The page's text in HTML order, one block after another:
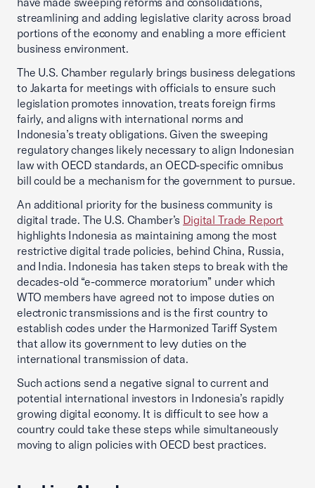
streamlining and adding legislative clarity across broad
portions of the economy and enabling a more efficient
business environment.
The U.S. Chamber regularly brings business delegations
to Jakarta for meetings with officials to ensure such
legislation promotes innovation, treats foreign firms
fairly, and aligns with international norms and
Indonesia’s treaty obligations. Given the sweeping
regulatory changes likely necessary to align Indonesian
law with OECD standards, an OECD-specific omnibus
bill could be a mechanism for the government to pursue.
An additional priority for the business community is
digital trade. The U.S. Chamber’s Digital Trade Report
highlights Indonesia as maintaining among the most
restrictive digital trade policies, behind China, Russia,
and India. Indonesia has taken steps to break with the
decades-old “e-commerce moratorium” under which
WTO members have agreed not to impose duties on
electronic transmissions and is the first country to
establish codes under the Harmonized Tariff System
that allow its government to levy duties on the
international transmission of data.
Such actions send a negative signal to current and
potential international investors in Indonesia’s rapidly
growing digital economy. It is difficult to see how a
country could take these steps while simultaneously
moving to align policies with OECD best practices.